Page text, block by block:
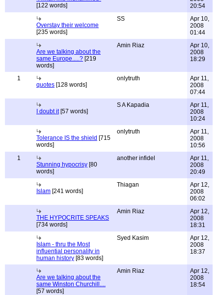
[122 words]
20:54
Overstay their welcome
[235 words]
SS
Apr 10,
2008
01:44
Are we talking about the
same Europe.....? [219
words]
Amin Riaz
Apr 10,
2008
18:29
1
quotes [128 words]
onlytruth
Apr 11,
2008
07:44
I doubt it[57 words]
S A Kapadia
Apr 11,
2008
10:24
Tolerance IS the shield [715
words]
onlytruth
Apr 11,
2008
10:56
1
Stunning hypocrisy [80
words]
another infidel
Apr 11,
2008
20:49
Islam [241 words]
Thiagan
Apr 12,
2008
06:02
THE HYPOCRITE SPEAKS
[734 words]
Amin Riaz
Apr 12,
2008
18:31
Islam - thru the Most
influential personality in
human history [83 words]
Syed Kasim
Apr 12,
2008
18:37
Are we talking about the
same Winston Churchill....
[57 words]
Amin Riaz
Apr 12,
2008
18:54